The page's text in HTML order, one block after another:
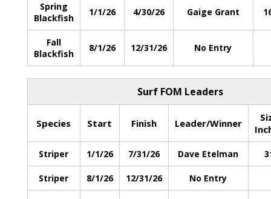
Spring
Blackfish
1/1/26 4/30/26 Gaige Grant
Fall
Blackfish
8/1/26 12/31/26 No Entry
Surf FOM Leaders
Species Start Finish Leader/Winner
Striper 1/1/26 7/31/26 Dave Etelman
Striper 8/1/26 12/31/26 No Entry